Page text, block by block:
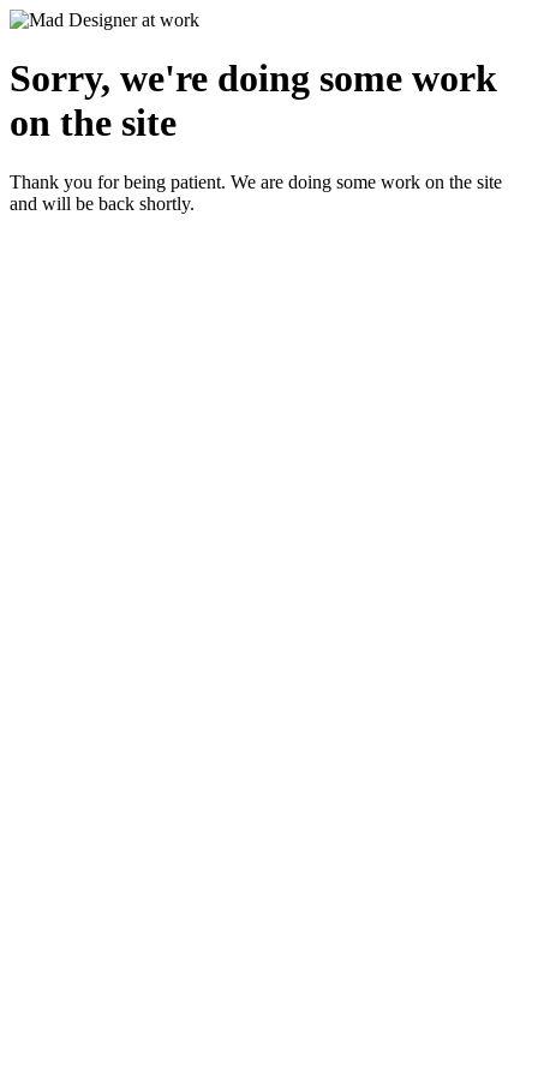
Sorry, we're doing some work
on the site
Thank you for being patient. We are doing some work on the site
and will be back shortly.